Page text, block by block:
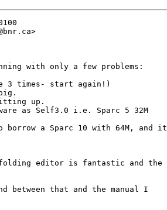
with only a few problems:
times- start again!)
up.
as Self3.0 i.e. Sparc 5 32M
borrow a Sparc 10 with 64M, and it
editor is fantastic and the
between that and the manual I